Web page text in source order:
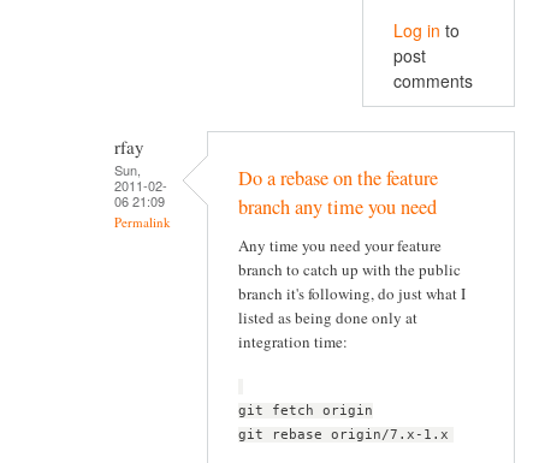
Log in to
post
comments
rfay
Sun,
2011-02-
06 21:09
Permalink
Do a rebase on the feature
branch any time you need
Any time you need your feature
branch to catch up with the public
branch it's following, do just what I
listed as being done only at
integration time:
git fetch origin
git rebase origin/7.x-1.x